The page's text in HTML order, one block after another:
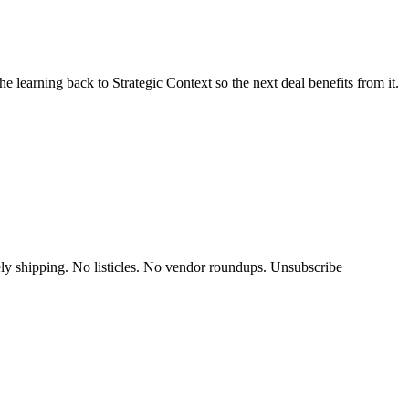
learning back to Strategic Context so the next deal benefits from it.
shipping. No listicles. No vendor roundups. Unsubscribe